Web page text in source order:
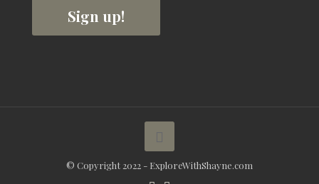
Sign up!
© Copyright 2022 - ExploreWithShayne.com